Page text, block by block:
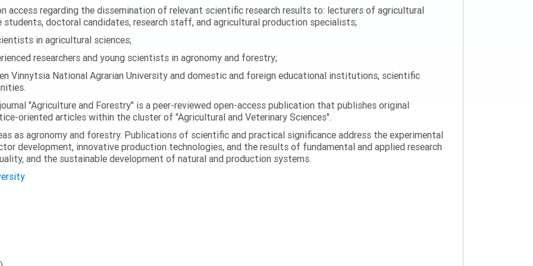
access regarding the dissemination of relevant scientific research results to: lecturers of agricultural
doctoral candidates, research staff, and agricultural production specialists;
in agricultural sciences;
researchers and young scientists in agronomy and forestry;
Vinnytsia National Agrarian University and domestic and foreign educational institutions, scientific
"Agriculture and Forestry" is a peer-reviewed open-access publication that publishes original
oriented articles within the cluster of "Agricultural and Veterinary Sciences".
as agronomy and forestry. Publications of scientific and practical significance address the experimental
development, innovative production technologies, and the results of fundamental and applied research
and the sustainable development of natural and production systems.